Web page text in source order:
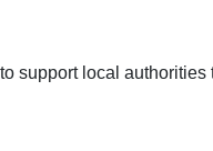
support local